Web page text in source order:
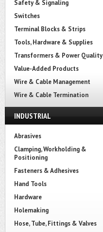
Safety & Signaling
Switches
Terminal Blocks & Strips
Tools, Hardware & Supplies
Transformers & Power Quality
Value-Added Products
Wire & Cable Management
Wire & Cable Termination
INDUSTRIAL
Abrasives
Clamping, Workholding &
Positioning
Fasteners & Adhesives
Hand Tools
Hardware
Holemaking
Hose, Tube, Fittings & Valves